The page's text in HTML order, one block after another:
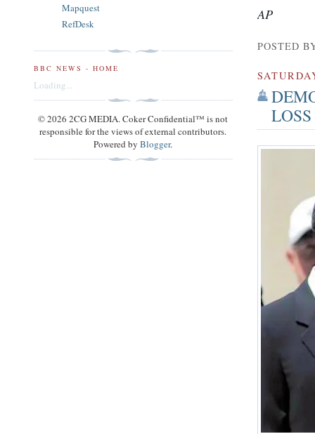
AP
POSTED
Mapquest
RefDesk
BBC NEWS - HOME
Loading...
© 2026 2CG MEDIA. Coker Confidential™ is not
responsible for the views of external contributors.
Powered byBlogger.